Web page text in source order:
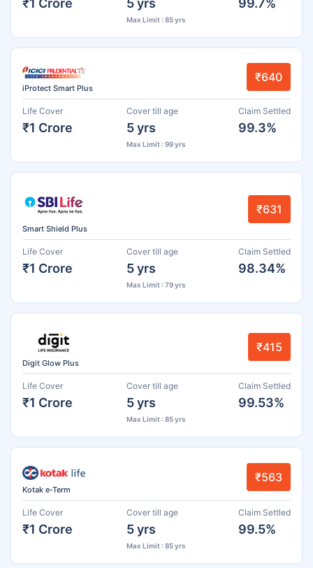
Max Limit : 85 yrs
iProtect Smart Plus
₹640
Life Cover
₹1 Crore
Cover till age
5 yrs
Max Limit : 99 yrs
Claim Settled
99.3%
Smart Shield Plus
₹631
Life Cover
₹1 Crore
Cover till age
5 yrs
Max Limit : 79 yrs
Claim Settled
98.34%
Digit Glow Plus
₹415
Life Cover
₹1 Crore
Cover till age
5 yrs
Max Limit : 85 yrs
Claim Settled
99.53%
Kotak e-Term
₹563
Life Cover
₹1 Crore
Cover till age
5 yrs
Max Limit : 85 yrs
Claim Settled
99.5%